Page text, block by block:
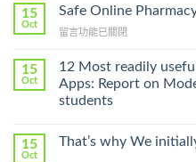
A
Prescription〉
Ilosone
Cheap〉
15
Oct
Safe Online
在
Online
Pharmacy
Stromectol〉
中
留言功能已關閉
15
Oct
12 Most readily
Apps: Report on
students
15
Oct
That’s why We